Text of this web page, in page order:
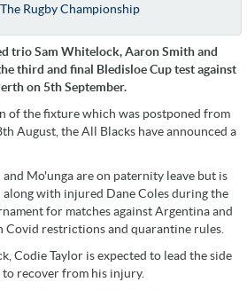
The Rugby Championship
trio Sam Whitelock, Aaron Smith and
third and final Bledisloe Cup test against
on 5th September.
of the fixture which was postponed from
August, the All Blacks have announced a
Mo'unga are on paternity leave but is
with injured Dane Coles during the
for matches against Argentina and
Covid restrictions and quarantine rules.
Codie Taylor is expected to lead the side
recover from his injury.